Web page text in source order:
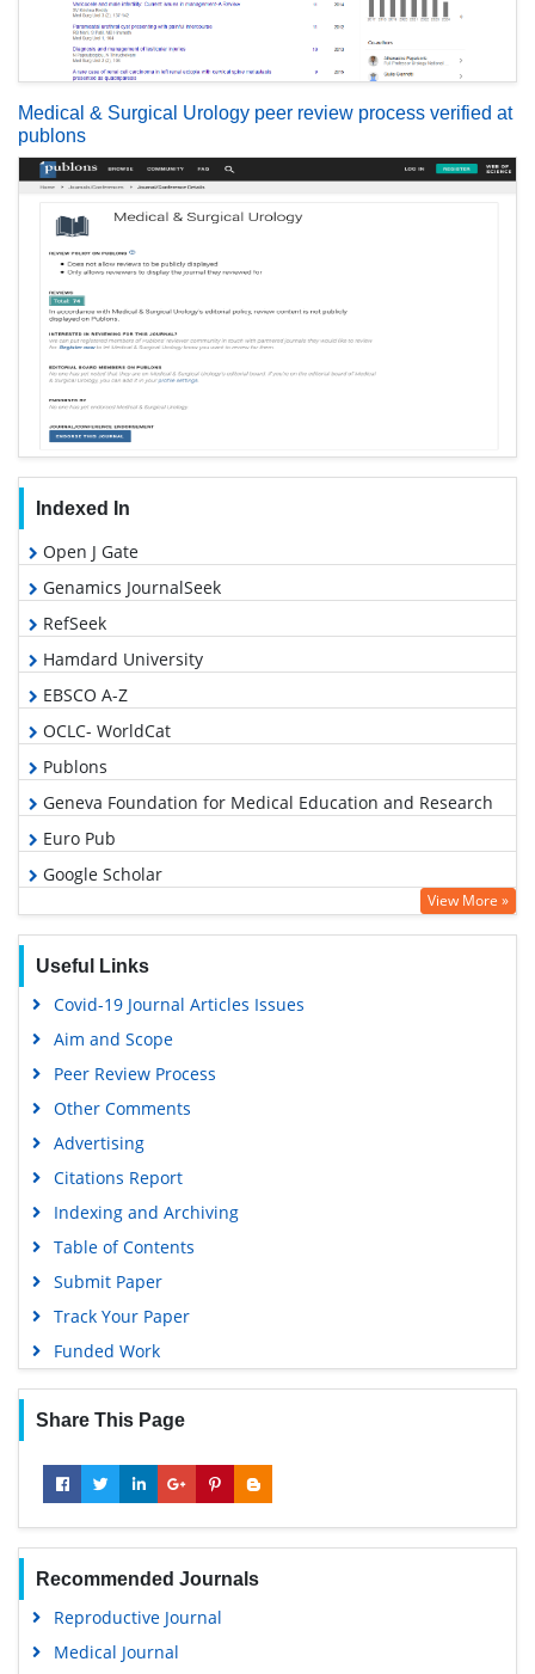
Medical & Surgical Urology peer review process verified at
publons
Indexed In
Open J Gate
Genamics JournalSeek
RefSeek
Hamdard University
EBSCO A-Z
OCLC- WorldCat
Publons
Geneva Foundation for Medical Education and Research
Euro Pub
Google Scholar
View More »
Useful Links
Covid-19 Journal Articles Issues
Aim and Scope
Peer Review Process
Other Comments
Advertising
Citations Report
Indexing and Archiving
Table of Contents
Submit Paper
Track Your Paper
Funded Work
Share This Page
Recommended Journals
Reproductive Journal
Medical Journal